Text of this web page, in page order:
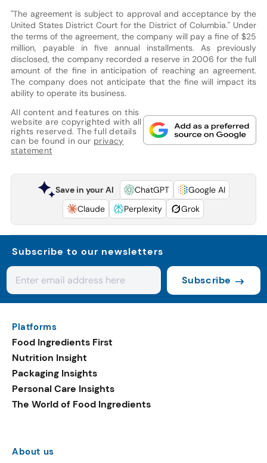
"The agreement is subject to approval and acceptance by the
United States District Court for the District of Columbia." Under
the terms of the agreement, the company will pay a fine of $25
million, payable in five annual installments. As previously
disclosed, the company recorded a reserve in 2006 for the full
amount of the fine in anticipation of reaching an agreement.
The company does not anticipate that the fine will impact its
ability to operate its business.
All content and features on this
website are copyrighted with all
rights reserved. The full details
can be found in our privacy
statement
Save in your AI ChatGPT
Google AI
Claude
Perplexity Grok
Subscribe to our newsletters
Subscribe
Platforms
Food Ingredients First
Nutrition Insight
Packaging Insights
Personal Care Insights
The World of Food Ingredients
About us